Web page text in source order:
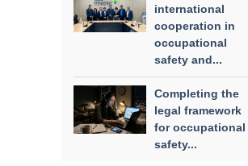
international
cooperation in
occupational
safety and...
Completing the
legal framework
for occupational
safety...